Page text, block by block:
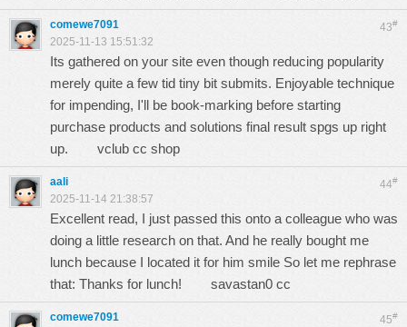
43#
comewe7091
2025-11-13 15:51:32
Its gathered on your site even though reducing popularity
merely quite a few tid tiny bit submits. Enjoyable technique
for impending, I'll be book-marking before starting
purchase products and solutions final result spgs up right
up. vclub cc shop
44#
aali
2025-11-14 21:38:57
Excellent read, I just passed this onto a colleague who was
doing a little research on that. And he really bought me
lunch because I located it for him smile So let me rephrase
that: Thanks for lunch! savastan0 cc
45#
comewe7091